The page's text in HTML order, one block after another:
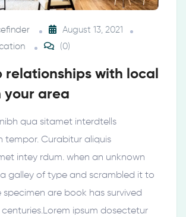
August 13, 2021
(0)
relationships with local
your area
nibh qua sitamet interdtells
tempor. Curabitur aliquis
intey rdum. when an unknown
galley of type and scrambled it to
specimen are book has survived
ipsum dosectetur